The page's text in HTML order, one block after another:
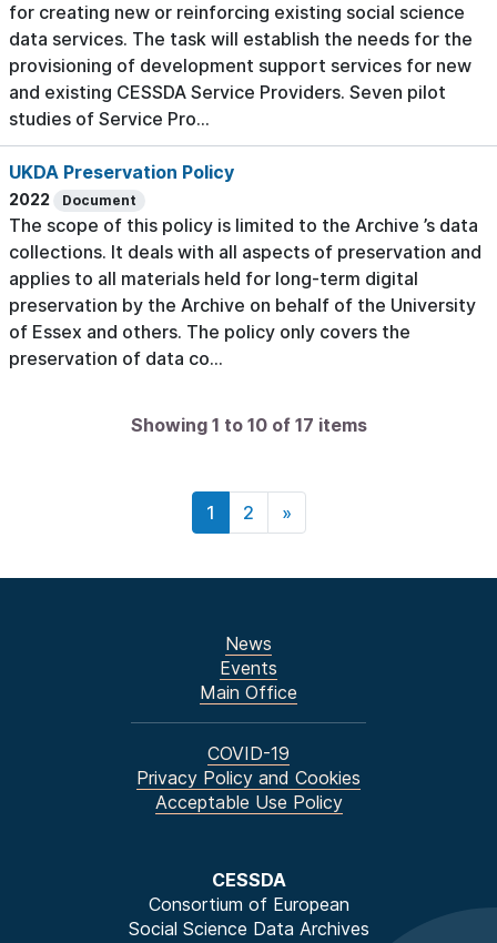
for creating new or reinforcing existing social science
data services. The task will establish the needs for the
provisioning of development support services for new
and existing CESSDA Service Providers. Seven pilot
studies of Service Pro...
UKDA Preservation Policy
2022 Document
The scope of this policy is limited to the Archive ’s data
collections. It deals with all aspects of preservation and
applies to all materials held for long-term digital
preservation by the Archive on behalf of the University
of Essex and others. The policy only covers the
preservation of data co...
Showing 1 to 10 of 17 items
1 2 »
CESSDA
Consortium of European
Social Science Data Archives
News
Events
Main Office
COVID-19
Privacy Policy and Cookies
Acceptable Use Policy